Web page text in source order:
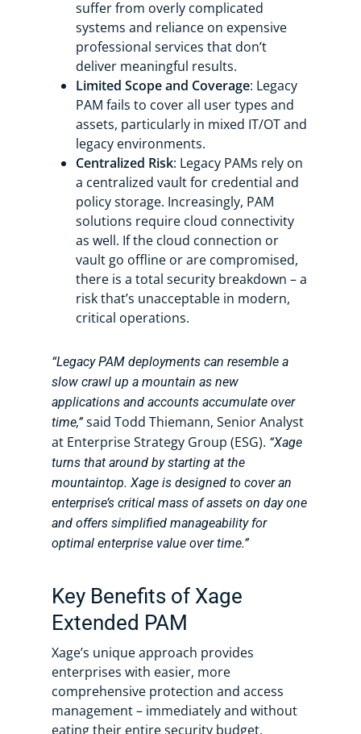
suffer from overly complicated
systems and reliance on expensive
professional services that don’t
deliver meaningful results.
Limited Scope and Coverage: Legacy
PAM fails to cover all user types and
assets, particularly in mixed IT/OT and
legacy environments.
Centralized Risk: Legacy PAMs rely on
a centralized vault for credential and
policy storage. Increasingly, PAM
solutions require cloud connectivity
as well. If the cloud connection or
vault go offline or are compromised,
there is a total security breakdown – a
risk that’s unacceptable in modern,
critical operations.
“Legacy PAM deployments can resemble a
slow crawl up a mountain as new
applications and accounts accumulate over
time,”said Todd Thiemann, Senior Analyst
at Enterprise Strategy Group (ESG). “Xage
turns that around by starting at the
mountaintop. Xage is designed to cover an
enterprise’s critical mass of assets on day one
and offers simplified manageability for
optimal enterprise value over time.”
Key Benefits of Xage
Extended PAM
Xage’s unique approach provides
enterprises with easier, more
comprehensive protection and access
management – immediately and without
eating their entire security budget.